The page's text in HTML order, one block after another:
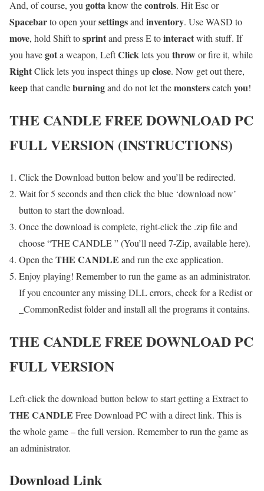
And, of course, you gottaknow thecontrols. Hit Esc or
Spacebarto open yoursettingsand inventory. Use WASD to
move, hold Shift tosprintand press E tointeractwith stuff. If
you havegota weapon, LeftClicklets you throwor fire it, while
RightClick lets you inspect things upclose. Now get out there,
keepthat candleburningand do not let themonsterscatch you!
THE CANDLEFREE DOWNLOAD PC
FULL VERSION (INSTRUCTIONS)
Click the Download button below and you’ll be redirected.
Wait for 5 seconds and then click the blue ‘download now’
button to start the download.
Once the download is complete, right-click the .zip file and
choose “THE CANDLE ” (You’ll need 7-Zip, available here).
Open theTHE CANDLE and run the exe application.
Enjoy playing! Remember to run the game as an administrator.
If you encounter any missing DLL errors, check for a Redist or
_CommonRedist folder and install all the programs it contains.
THE CANDLEFREE DOWNLOAD PC
FULL VERSION
Left-click the download button below to start getting a Extract to
THE CANDLE Free Download PC with a direct link. This is
the whole game – the full version. Remember to run the game as
an administrator.
Download Link